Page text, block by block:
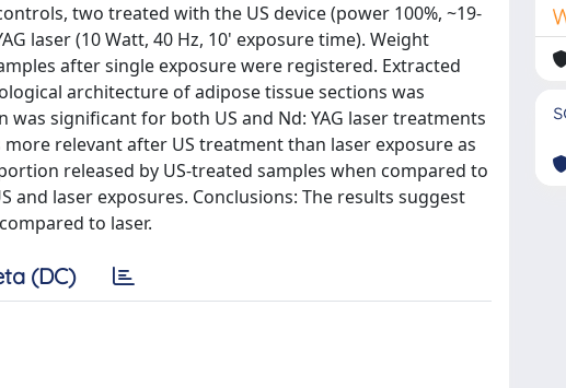
two treated with the US device (power 100%, ~19-
laser (10 Watt, 40 Hz, 10' exposure time). Weight
after single exposure were registered. Extracted
architecture of adipose tissue sections was
significant for both US and Nd: YAG laser treatments
relevant after US treatment than laser exposure as
released by US-treated samples when compared to
laser exposures. Conclusions: The results suggest
to laser.
(DC)